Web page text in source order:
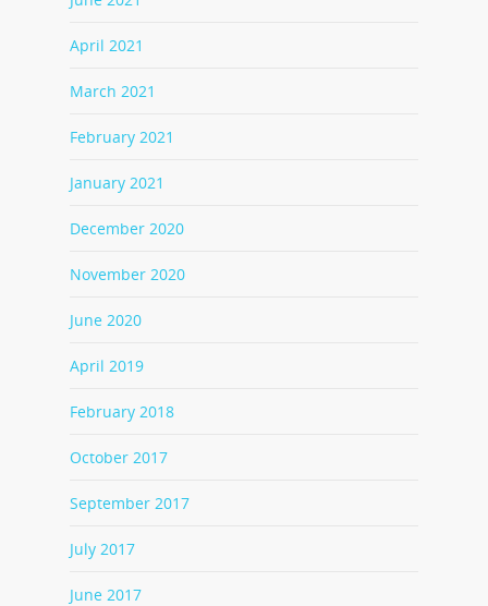
April 2021
March 2021
February 2021
January 2021
December 2020
November 2020
June 2020
April 2019
February 2018
October 2017
September 2017
July 2017
June 2017